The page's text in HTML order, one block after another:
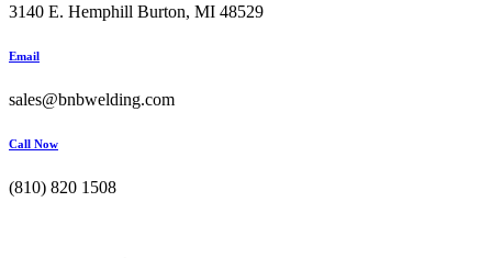
3140 E. Hemphill Burton, MI 48529
Email
sales@bnbwelding.com
Call Now
(810) 820 1508